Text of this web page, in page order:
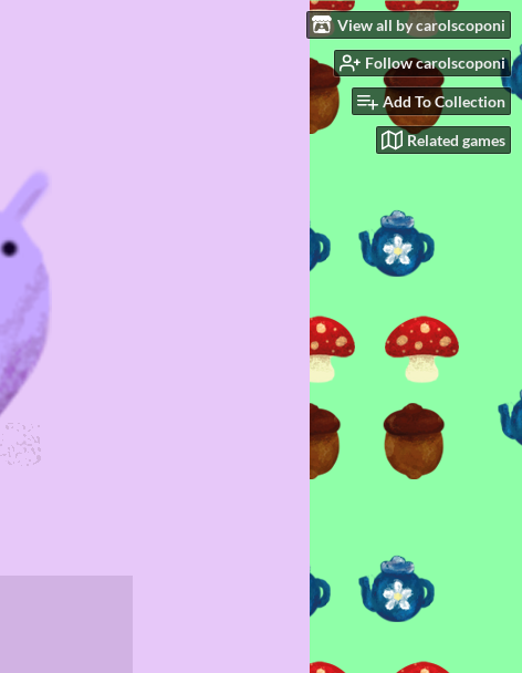
View all by carolscoponi
Follow carolscoponi
Add To Collection
Related games